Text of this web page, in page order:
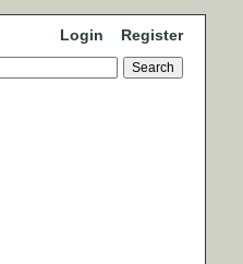
Login Register